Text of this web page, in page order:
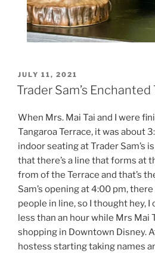
POSTED
ON
JULY 11, 2021
Trader Sam’s
When Mrs. Mai Tai and I were
Tangaroa Terrace, it was about
indoor seating at Trader Sam’s
that there’s a line that forms at
from of the Terrace and that’s
Sam’s opening at 4:00 pm,
people in line, so I thought hey,
less than an hour while Mrs Mai
shopping in Downtown Disney.
hostess starting taking names